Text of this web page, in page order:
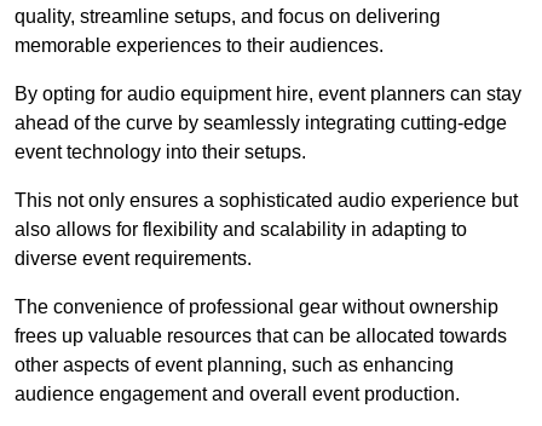
quality, streamline setups, and focus on delivering
memorable experiences to their audiences.
By opting for audio equipment hire, event planners can stay
ahead of the curve by seamlessly integrating cutting-edge
event technology into their setups.
This not only ensures a sophisticated audio experience but
also allows for flexibility and scalability in adapting to
diverse event requirements.
The convenience of professional gear without ownership
frees up valuable resources that can be allocated towards
other aspects of event planning, such as enhancing
audience engagement and overall event production.